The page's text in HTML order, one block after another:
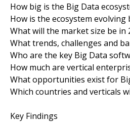
How big is the Big Data
How is the ecosystem
What will the market size be
What trends, challenges and
Who are the key Big Data
How much are vertical
What opportunities exist for
Which countries and verticals
Key Findings